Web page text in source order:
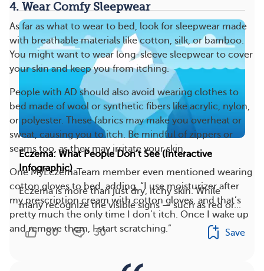
4. Wear Comfy Sleepwear
As far as what to wear to bed, look for sleepwear made
with breathable materials like cotton, silk, or bamboo.
You might want to wear long-sleeve sleepwear to cover
your skin and keep you from itching.
People with AD should also avoid wearing clothes to
bed made of wool or synthetic fibers like acrylic, nylon,
or polyester. These fabrics may make you overheat or
sweat, causing you to itch. Be mindful of zippers or
seams too, as they may irritate your skin.
One MyEczemaTeam member even mentioned wearing
cotton gloves to bed, adding, “I use moisturizer after
my prescription cream with cotton gloves, and that’s
pretty much the only time I don’t itch. Once I wake up
and remove them, I start scratching.”
Eczema: What People Don’t See (Interactive
Infographic)
Eczema is more than just dry, itchy skin. While
many recognize the visible signs — such as red or...
80 30 Save